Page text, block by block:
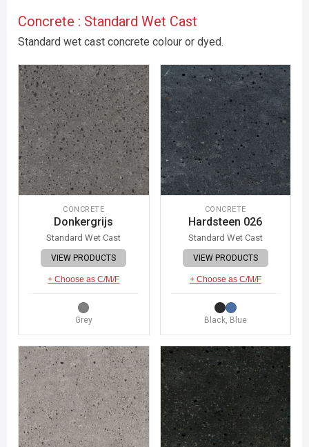
Concrete : Standard Wet Cast
Standard wet cast concrete colour or dyed.
CONCRETE
Donkergrijs
Standard Wet Cast
VIEW PRODUCTS
+ Choose as C/M/F
Grey
CONCRETE
Hardsteen 026
Standard Wet Cast
VIEW PRODUCTS
+ Choose as C/M/F
Black, Blue